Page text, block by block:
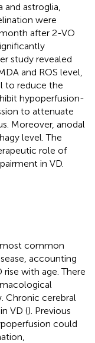
astroglia,
were
after 2-VO
study revealed
and ROS level,
to reduce the
hypoperfusion-
to attenuate
Moreover, anodal
level. The
role of
in VD.
most common
accounting
rise with age. There
Chronic cerebral
VD (). Previous
could